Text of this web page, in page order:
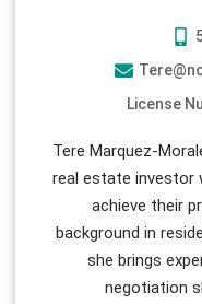
License
Tere Marquez-
real estate investor
achieve their
background in
she brings
negotiation